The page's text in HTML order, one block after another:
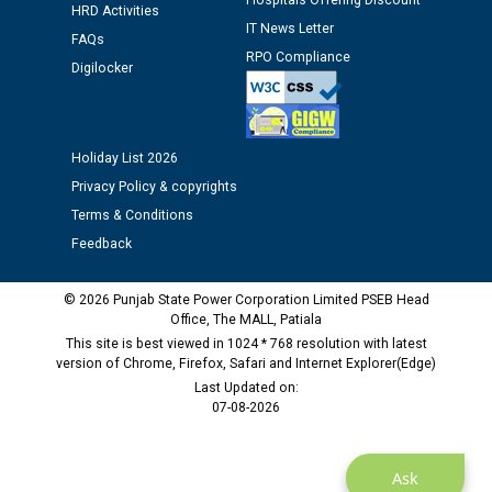
12.01.2026
Public notice regarding Biometric Verification at the
time of Joining for the post of Assistant Lineman
M/s ECS Industries Private Limited, Vadodara declared
as Defaulter Firm by PSPCL upto 02-03-2028
Ask
HRD Activities
FAQs
Digilocker
IT News Letter
RPO Compliance
Holiday List 2026
Privacy Policy & copyrights
Terms & Conditions
Feedback
© 2026 Punjab State Power Corporation Limited PSEB Head
Office, The MALL, Patiala
This site is best viewed in 1024 * 768 resolution with latest
version of Chrome, Firefox, Safari and Internet Explorer(Edge)
Last Updated on:
07-08-2026